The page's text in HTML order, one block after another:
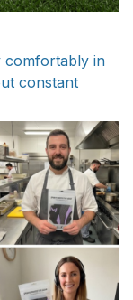
comfortably in
constant